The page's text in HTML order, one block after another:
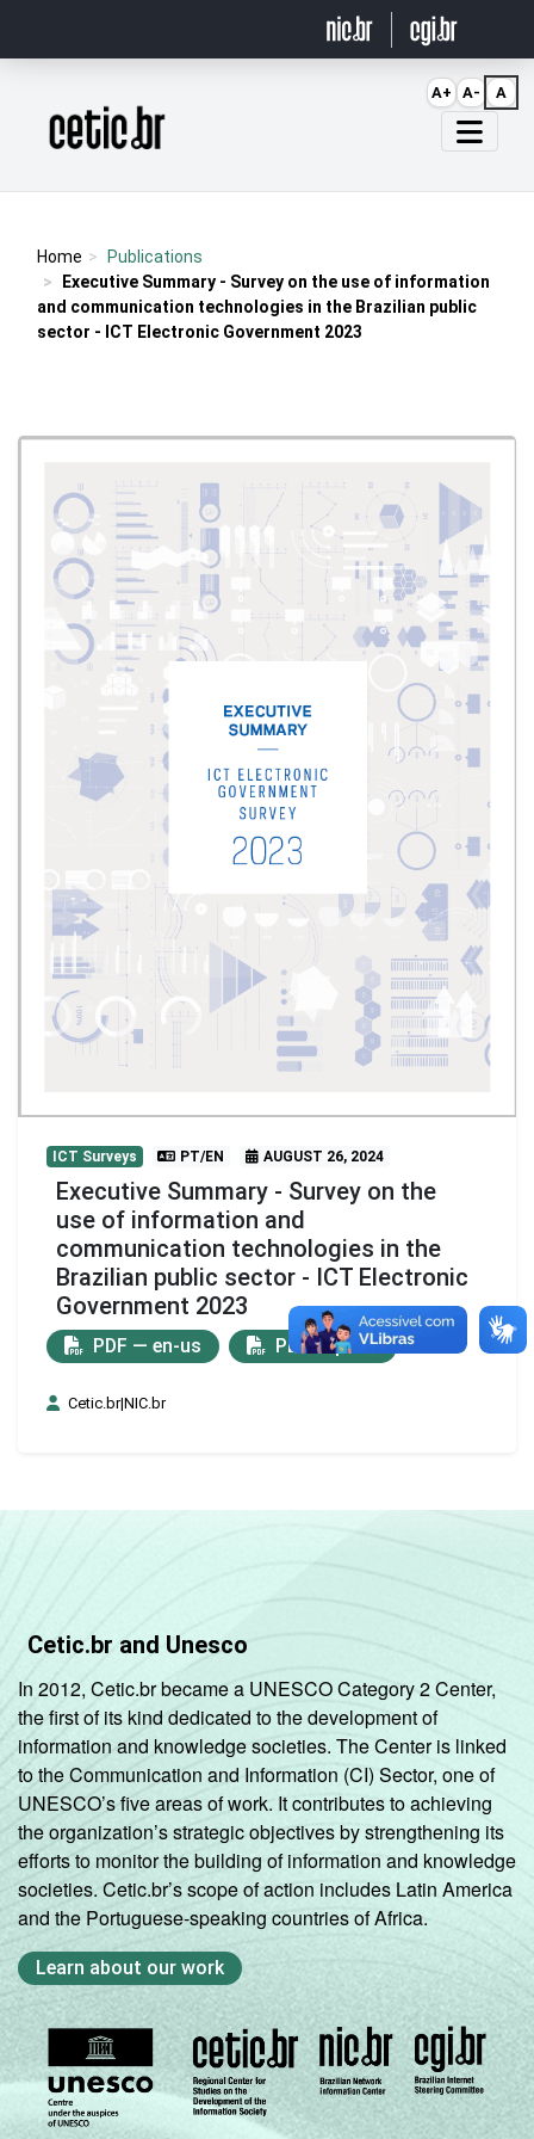
Página inicial
Home
Publications
Executive Summary - Survey on the use of information
and communication technologies in the Brazilian public
sector - ICT Electronic Government 2023
ICT Surveys PT/EN AUGUST 26, 2024
Executive Summary - Survey on the
use of information and
communication technologies in the
Brazilian public sector - ICT Electronic
Government 2023
PDF — en-us PDF — pt-br
Cetic.br|NIC.br
Cetic.br and Unesco
In 2012, Cetic.br became a UNESCO Category 2 Center,
the first of its kind dedicated to the development of
information and knowledge societies. The Center is linked
to the Communication and Information (CI) Sector, one of
UNESCO’s five areas of work. It contributes to achieving
the organization’s strategic objectives by strengthening its
efforts to monitor the building of information and knowledge
societies. Cetic.br’s scope of action includes Latin America
and the Portuguese-speaking countries of Africa.
Learn about our work
A+ A- A